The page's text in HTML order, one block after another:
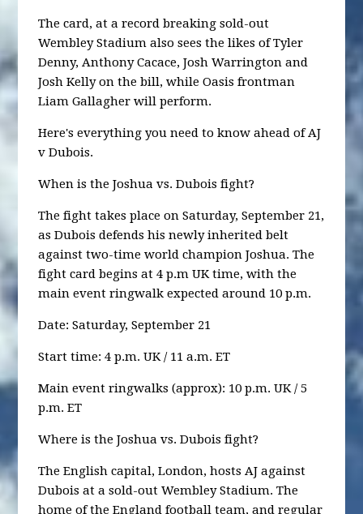
The card, at a record breaking sold-out
Wembley Stadium also sees the likes of Tyler
Denny, Anthony Cacace, Josh Warrington and
Josh Kelly on the bill, while Oasis frontman
Liam Gallagher will perform.
Here's everything you need to know ahead of AJ
v Dubois.
When is the Joshua vs. Dubois fight?
The fight takes place on Saturday, September 21,
as Dubois defends his newly inherited belt
against two-time world champion Joshua. The
fight card begins at 4 p.m UK time, with the
main event ringwalk expected around 10 p.m.
Date: Saturday, September 21
Start time: 4 p.m. UK / 11 a.m. ET
Main event ringwalks (approx): 10 p.m. UK / 5
p.m. ET
Where is the Joshua vs. Dubois fight?
The English capital, London, hosts AJ against
Dubois at a sold-out Wembley Stadium. The
home of the England football team, and regular